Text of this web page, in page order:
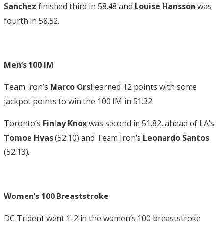
Sanchez finished third in 58.48 and Louise Hansson was
fourth in 58.52.
Men’s 100 IM
Team Iron’s Marco Orsi earned 12 points with some
jackpot points to win the 100 IM in 51.32.
Toronto’s Finlay Knoxwas second in 51.82, ahead of LA’s
Tomoe Hvas(52.10) and Team Iron’s Leonardo Santos
(52.13).
Women’s 100 Breaststroke
DC Trident went 1-2 in the women’s 100 breaststroke